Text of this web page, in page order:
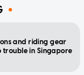
and riding gear
in Singapore